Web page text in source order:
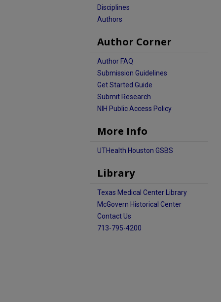
Disciplines
Authors
Author Corner
Author FAQ
Submission Guidelines
Get Started Guide
Submit Research
NIH Public Access Policy
More Info
UTHealth Houston GSBS
Library
Texas Medical Center Library
McGovern Historical Center
Contact Us
713-795-4200